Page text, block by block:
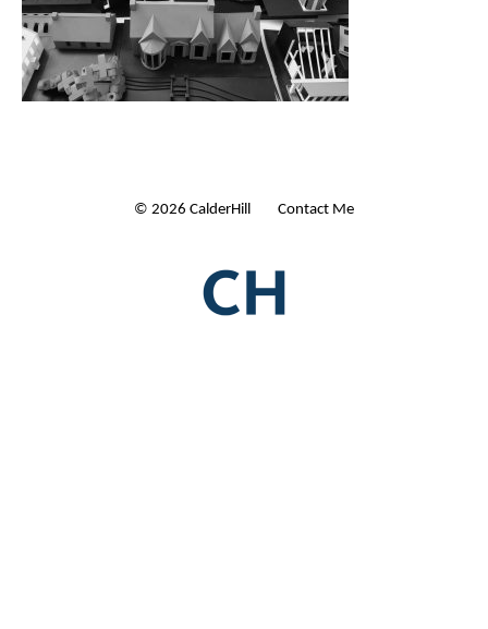
© 2026 CalderHill Ltd | Contact Me